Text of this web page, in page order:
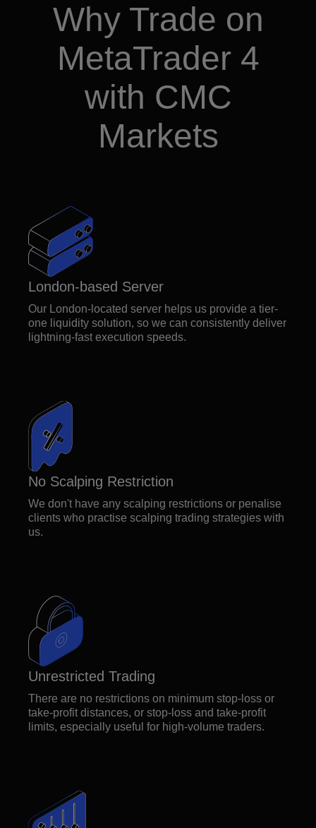
Why Trade on
MetaTrader 4
with CMC
Markets
London-based Server
Our London-located server helps us provide a tier-
one liquidity solution, so we can consistently deliver
lightning-fast execution speeds.
No Scalping Restriction
We don't have any scalping restrictions or penalise
clients who practise scalping trading strategies with
us.
Unrestricted Trading
There are no restrictions on minimum stop-loss or
take-profit distances, or stop-loss and take-profit
limits, especially useful for high-volume traders.